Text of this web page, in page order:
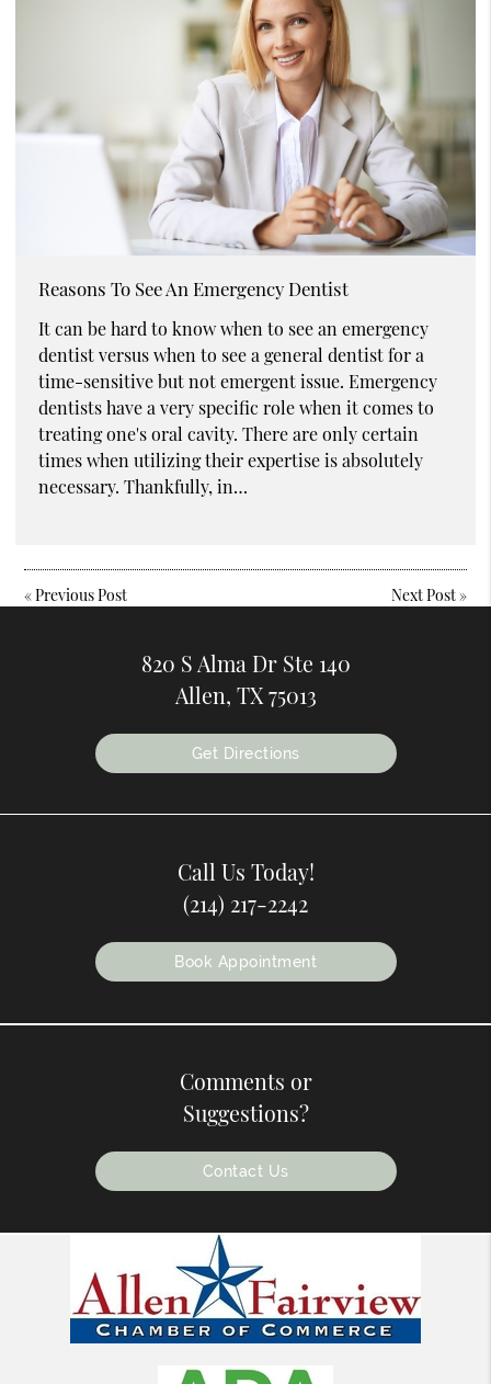
Reasons To See An Emergency Dentist
It can be hard to know when to see an emergency
dentist versus when to see a general dentist for a
time-sensitive but not emergent issue. Emergency
dentists have a very specific role when it comes to
treating one's oral cavity. There are only certain
times when utilizing their expertise is absolutely
necessary. Thankfully, in…
«Previous Post Next Post»
820 S Alma Dr Ste 140
Allen, TX 75013
Get Directions
Call Us Today!
(214) 217-2242
Book Appointment
Comments or
Suggestions?
Contact Us